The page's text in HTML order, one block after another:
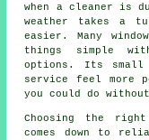
when a cleaner is
weather takes a
easier. Many
things simple
options. Its
service feel more
you could do
Choosing the
comes down to